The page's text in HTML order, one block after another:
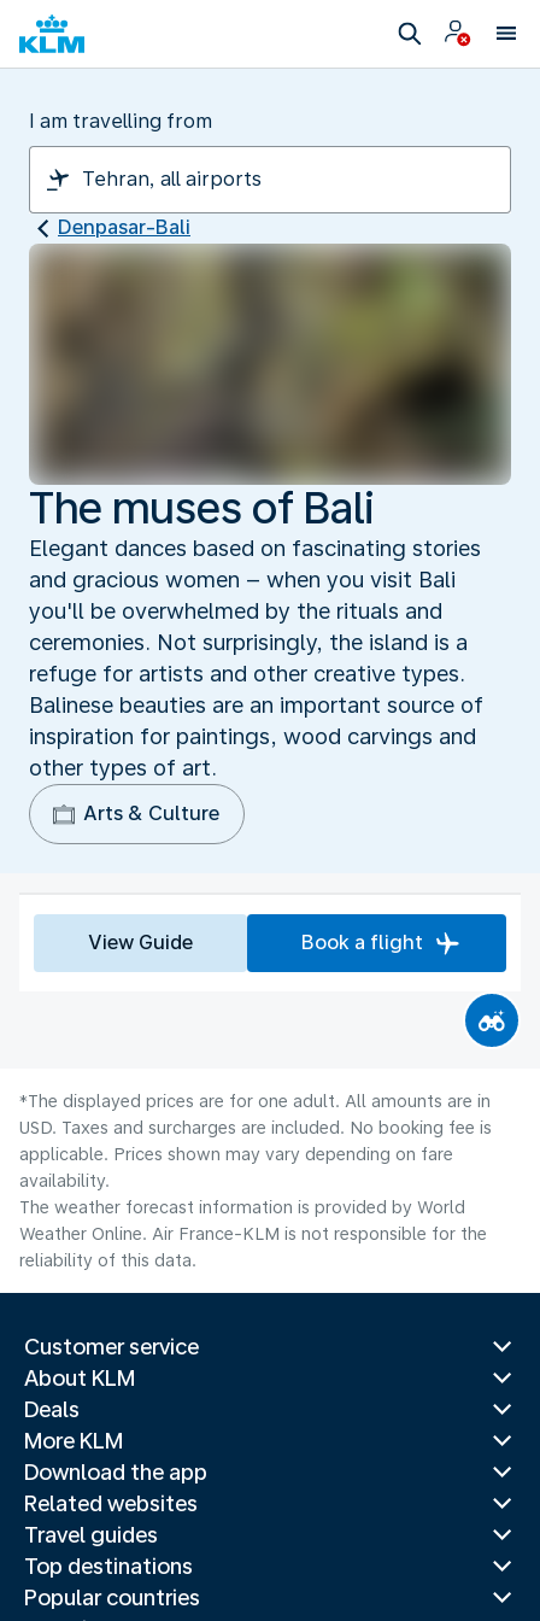
I am travelling from
Denpasar-Bali
The muses of Bali
Elegant dances based on fascinating stories
and gracious women – when you visit Bali
you'll be overwhelmed by the rituals and
ceremonies. Not surprisingly, the island is a
refuge for artists and other creative types.
Balinese beauties are an important source of
inspiration for paintings, wood carvings and
other types of art.
Arts & Culture
View Guide Book a flight
*The displayed prices are for one adult. All amounts are in
USD. Taxes and surcharges are included. No booking fee is
applicable. Prices shown may vary depending on fare
availability.
The weather forecast information is provided by World
Weather Online. Air France-KLM is not responsible for the
reliability of this data.
Customer service
About KLM
Deals
More KLM
Download the app
Related websites
Travel guides
Top destinations
Popular countries